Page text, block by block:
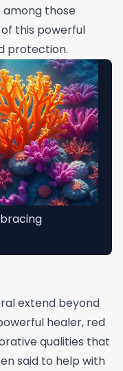
among those
this powerful
protection.
extend beyond
healer, red
qualities that
said to help with